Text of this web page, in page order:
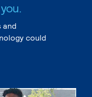
and
could